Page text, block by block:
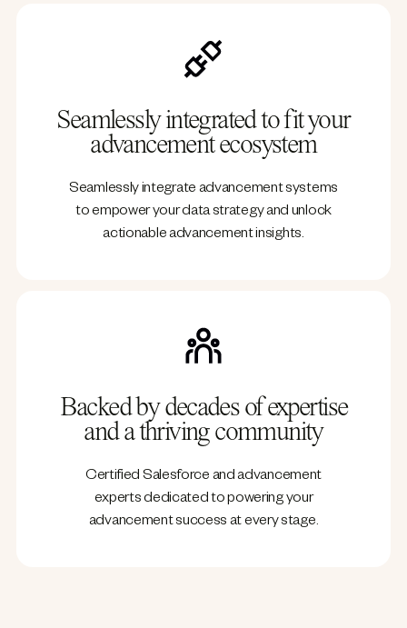
Seamlessly integrated to fit your
advancement ecosystem
Seamlessly integrate advancement systems
to empower your data strategy and unlock
actionable advancement insights.
Backed by decades of expertise
and a thriving community
Certified Salesforce and advancement
experts dedicated to powering your
advancement success at every stage.